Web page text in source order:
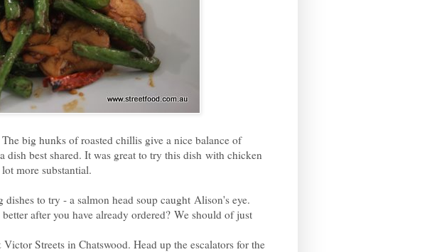
big hunks of roasted chillis give a nice balance of
dish best shared. It was great to try this dish with chicken
more substantial.
to try - a salmon head soup caught Alison's eye.
after you have already ordered? We should of just
Streets in Chatswood. Head up the escalators for the